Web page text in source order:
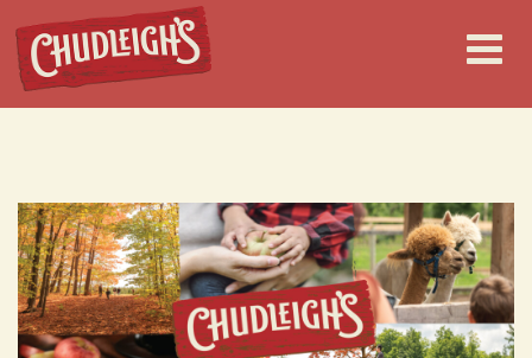
CHUDLEIGH’S